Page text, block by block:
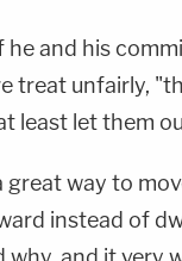
he and his
treat unfairly,
least let them
great way to
instead of